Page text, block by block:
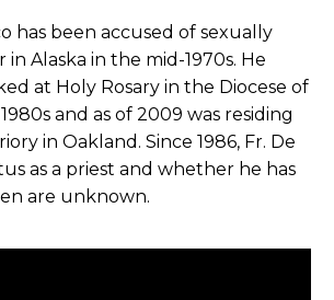
has been accused of sexually
in Alaska in the mid-1970s. He
at Holy Rosary in the Diocese of
and as of 2009 was residing
in Oakland. Since 1986, Fr. De
as a priest and whether he has
are unknown.